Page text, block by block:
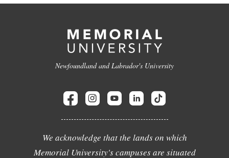
Newfoundland and Labrador's University
We acknowledge that the lands on which
Memorial University's campuses are situated